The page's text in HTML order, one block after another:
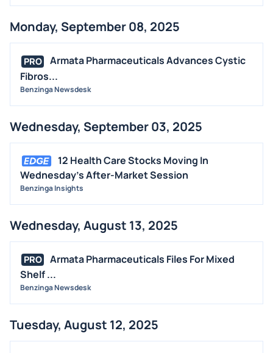
Monday, September 08, 2025
PRO
Armata Pharmaceuticals Advances Cystic
Fibros...
Benzinga Newsdesk
Wednesday, September 03, 2025
12 Health Care Stocks Moving In
Wednesday's After-Market Session
Benzinga Insights
Wednesday, August 13, 2025
PRO
Armata Pharmaceuticals Files For Mixed
Shelf ...
Benzinga Newsdesk
Tuesday, August 12, 2025